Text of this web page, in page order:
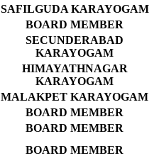
SAFILGUDA KARAYOGAM
BOARD MEMBER
SECUNDERABAD
KARAYOGAM
HIMAYATHNAGAR
KARAYOGAM
MALAKPET KARAYOGAM
BOARD MEMBER
BOARD MEMBER
BOARD MEMBER